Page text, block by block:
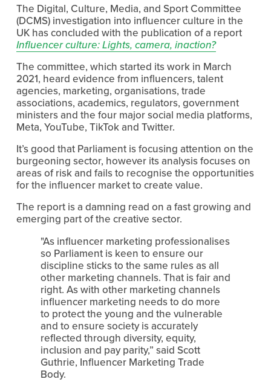
The Digital, Culture, Media, and Sport Committee
(DCMS) investigation into influencer culture in the
UK has concluded with the publication of a report
Influencer culture: Lights, camera, inaction?
The committee, which started its work in March
2021, heard evidence from influencers, talent
agencies, marketing, organisations, trade
associations, academics, regulators, government
ministers and the four major social media platforms,
Meta, YouTube, TikTok and Twitter.
It’s good that Parliament is focusing attention on the
burgeoning sector, however its analysis focuses on
areas of risk and fails to recognise the opportunities
for the influencer market to create value.
The report is a damning read on a fast growing and
emerging part of the creative sector.
"As influencer marketing professionalises
so Parliament is keen to ensure our
discipline sticks to the same rules as all
other marketing channels. That is fair and
right. As with other marketing channels
influencer marketing needs to do more
to protect the young and the vulnerable
and to ensure society is accurately
reflected through diversity, equity,
inclusion and pay parity,” said Scott
Guthrie, Influencer Marketing Trade
Body.